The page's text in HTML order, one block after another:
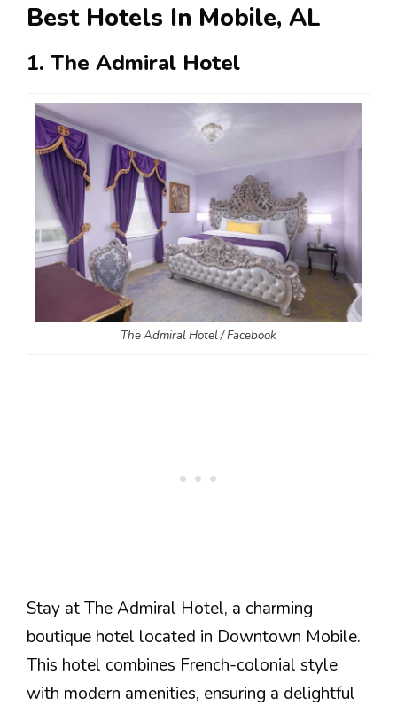
Best Hotels In Mobile, AL
1. The Admiral Hotel
The Admiral Hotel / Facebook
Stay at The Admiral Hotel, a charming
boutique hotel located in Downtown Mobile.
This hotel combines French-colonial style
with modern amenities, ensuring a delightful